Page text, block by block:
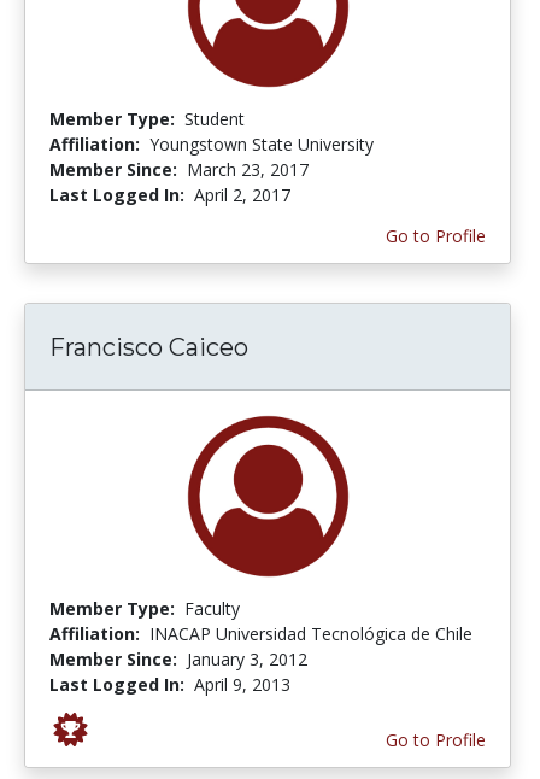
Member Type: Student
Affiliation: Youngstown State University
Member Since: March 23, 2017
Last Logged In: April 2, 2017
Go to Profile
Francisco Caiceo
Member Type: Faculty
Affiliation: INACAP Universidad Tecnológica de Chile
Member Since: January 3, 2012
Last Logged In: April 9, 2013
Go to Profile